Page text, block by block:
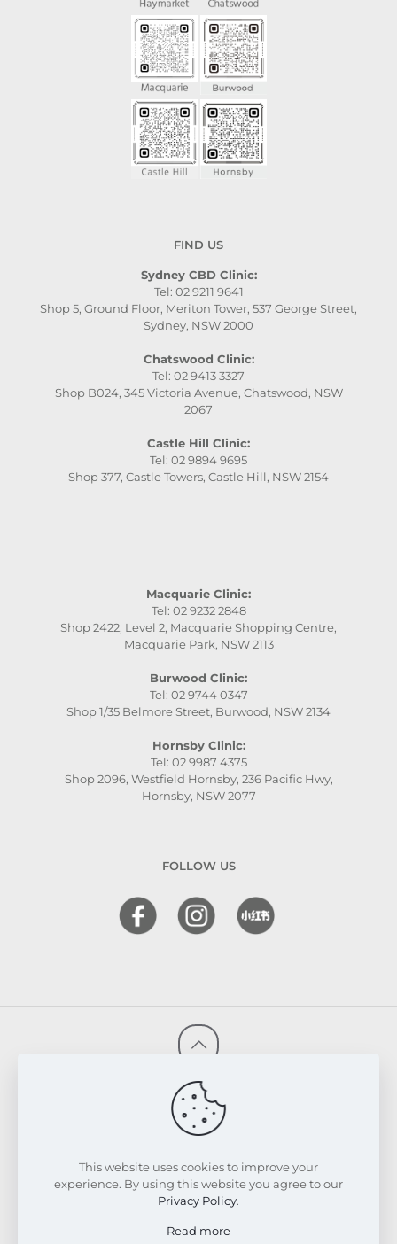
FIND US
Sydney CBD Clinic:
Tel: 02 9211 9641
Shop 5, Ground Floor, Meriton Tower, 537 George Street,
Sydney, NSW 2000
Chatswood Clinic:
Tel: 02 9413 3327
Shop B024, 345 Victoria Avenue, Chatswood, NSW
2067
Castle Hill Clinic:
Tel: 02 9894 9695
Shop 377, Castle Towers, Castle Hill, NSW 2154
Macquarie Clinic:
Tel: 02 9232 2848
Shop 2422, Level 2, Macquarie Shopping Centre,
Macquarie Park, NSW 2113
Burwood Clinic:
Tel: 02 9744 0347
Shop 1/35 Belmore Street, Burwood, NSW 2134
Hornsby Clinic:
Tel: 02 9987 4375
Shop 2096, Westfield Hornsby, 236 Pacific Hwy,
Hornsby, NSW 2077
FOLLOW US
© 2026 FRESKIN Beauty Clinic. All Rights Reserved.
Website & SEO Powered by
TERMS & CONDITIONS
This website uses cookies to improve your
experience. By using this website you agree to our
Privacy Policy.
Read more